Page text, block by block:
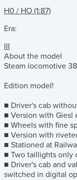
H0 / HO (1:87)
Era:
III
About the model
Steam locomotive
Edition model!
■ Driver's cab
■ Version with Giesl
■ Wheels with fine
■ Version with
■ Stationed at
■ Two taillights only
■ Driver's cab and
switched in digital